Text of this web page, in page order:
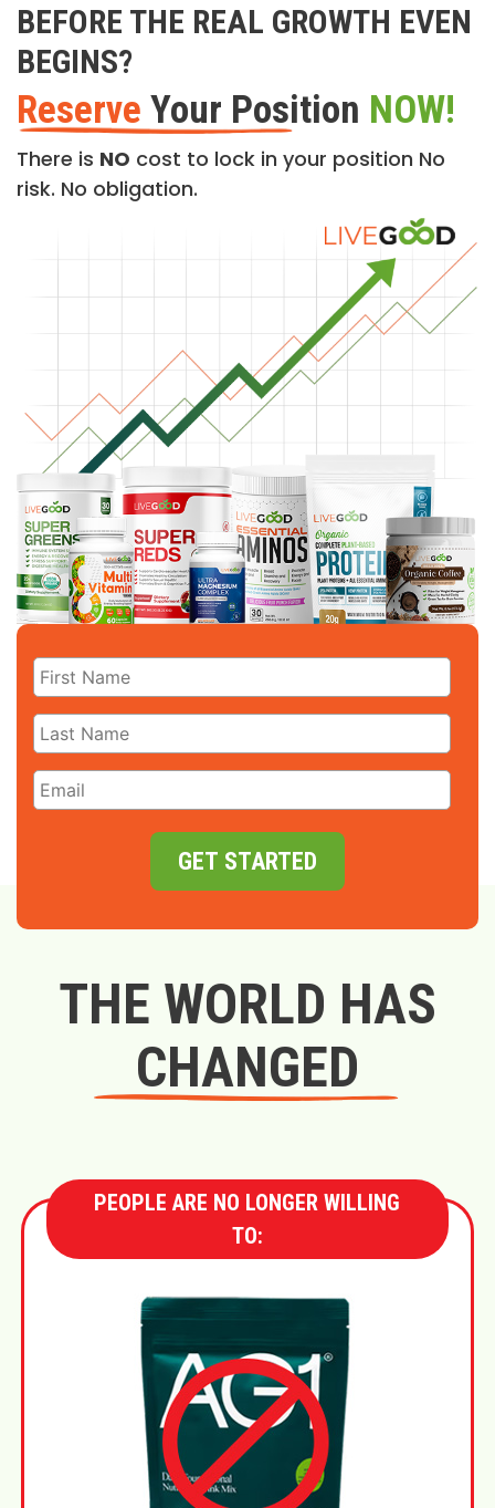
BEFORE THE REAL GROWTH EVEN
BEGINS?
Reserve Your Position NOW!
There is NO cost to lock in your position No
risk. No obligation.
GET STARTED
THE WORLD HAS
CHANGED
PEOPLE ARE NO LONGER WILLING
TO: